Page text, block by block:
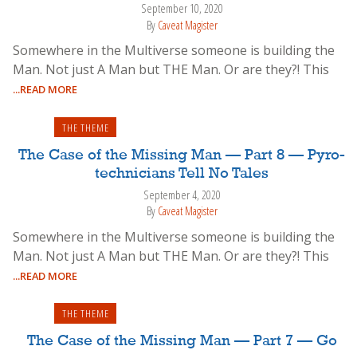
September 10, 2020
By Caveat Magister
Somewhere in the Multiverse someone is building the
Man. Not just A Man but THE Man. Or are they?! This
...READ MORE
THE THEME
The Case of the Missing Man — Part 8 — Pyro-
technicians Tell No Tales
September 4, 2020
By Caveat Magister
Somewhere in the Multiverse someone is building the
Man. Not just A Man but THE Man. Or are they?! This
...READ MORE
THE THEME
The Case of the Missing Man — Part 7 — Go